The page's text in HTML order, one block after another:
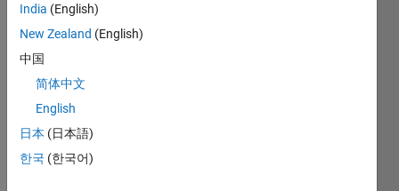
data
with
dime
nsion
[308,
6,31]
India (English)
New Zealand (English)
中国
简体中文
English
日本 (日本語)
한국 (한국어)